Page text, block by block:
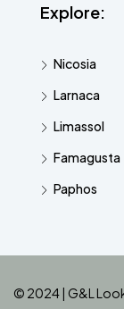
Explore:
Nicosia
Larnaca
Limassol
Famagusta
Paphos
© 2024 | G&L